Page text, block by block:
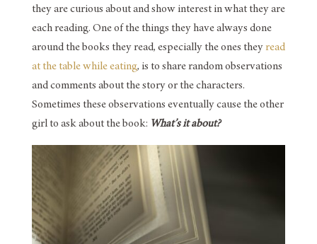
they are curious about and show interest in what they are
each reading. One of the things they have always done
around the books they read, especially the ones theyread
at the table while eating, is to share random observations
and comments about the story or the characters.
Sometimes these observations eventually cause the other
girl to ask about the book: What’s it about?